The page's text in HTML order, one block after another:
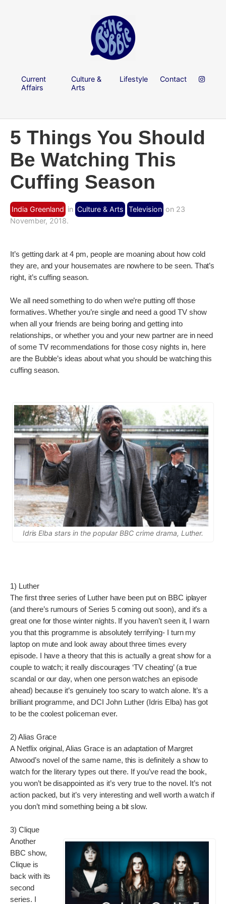
Current
Affairs
Culture &
Arts
Lifestyle Contact
5 Things You Should
Be Watching This
Cuffing Season
India Greenland in Culture & Arts Television on 23
November, 2018.
It’s getting dark at 4 pm, people are moaning about how cold
they are, and your housemates are nowhere to be seen. That’s
right, it’s cuffing season.
We all need something to do when we’re putting off those
formatives. Whether you’re single and need a good TV show
when all your friends are being boring and getting into
relationships, or whether you and your new partner are in need
of some TV recommendations for those cosy nights in, here
are the Bubble’s ideas about what you should be watching this
cuffing season.
Idris Elba stars in the popular BBC crime drama, Luther.
1) Luther
The first three series of Luther have been put on BBC iplayer
(and there’s rumours of Series 5 coming out soon), and it’s a
great one for those winter nights. If you haven’t seen it, I warn
you that this programme is absolutely terrifying- I turn my
laptop on mute and look away about three times every
episode. I have a theory that this is actually a great show for a
couple to watch; it really discourages ‘TV cheating’ (a true
scandal or our day, when one person watches an episode
ahead) because it’s genuinely too scary to watch alone. It’s a
brilliant programme, and DCI John Luther (Idris Elba) has got
to be the coolest policeman ever.
2) Alias Grace
A Netflix original, Alias Grace is an adaptation of Margret
Atwood’s novel of the same name, this is definitely a show to
watch for the literary types out there. If you’ve read the book,
you won’t be disappointed as it’s very true to the novel. It’s not
action packed, but it’s very interesting and well worth a watch if
you don’t mind something being a bit slow.
3) Clique
Another
BBC show,
Clique is
back with its
second
series. I